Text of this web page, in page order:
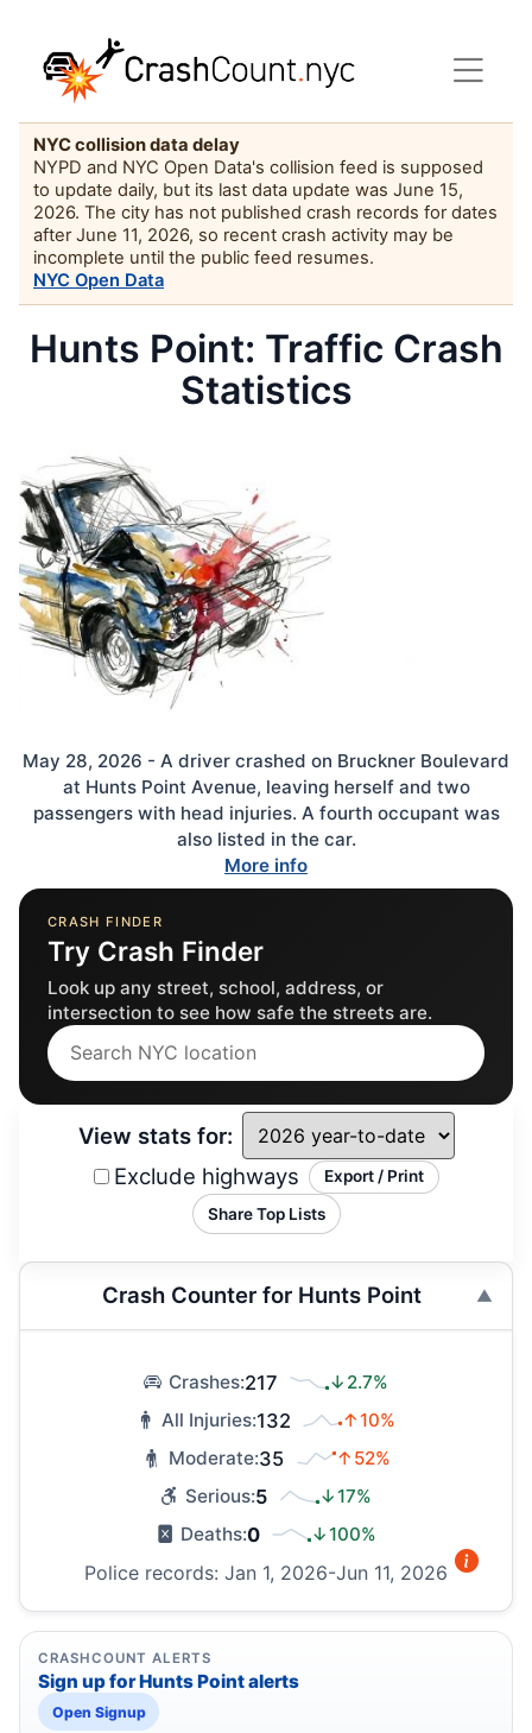
NYC collision data delay
NYPD and NYC Open Data's collision feed is supposed
to update daily, but its last data update was June 15,
2026. The city has not published crash records for dates
after June 11, 2026, so recent crash activity may be
incomplete until the public feed resumes.
NYC Open Data
Hunts Point: Traffic Crash
Statistics
May 28, 2026 - A driver crashed on Bruckner Boulevard
at Hunts Point Avenue, leaving herself and two
passengers with head injuries. A fourth occupant was
also listed in the car.
More info
View stats for:
Exclude highways
Export / Print
Share Top Lists
Crash Counter for Hunts Point
Crashes:217
↓2.7%
All Injuries:132
↑10%
Moderate:35
↑52%
Serious:5
↓17%
Deaths:0 ↓100%
Police records: Jan 1, 2026-Jun 11, 2026
CRASHCOUNT ALERTS
Sign up for Hunts Point alerts
Open Signup
CRASH FINDER
Try Crash Finder
Look up any street, school, address, or
intersection to see how safe the streets are.